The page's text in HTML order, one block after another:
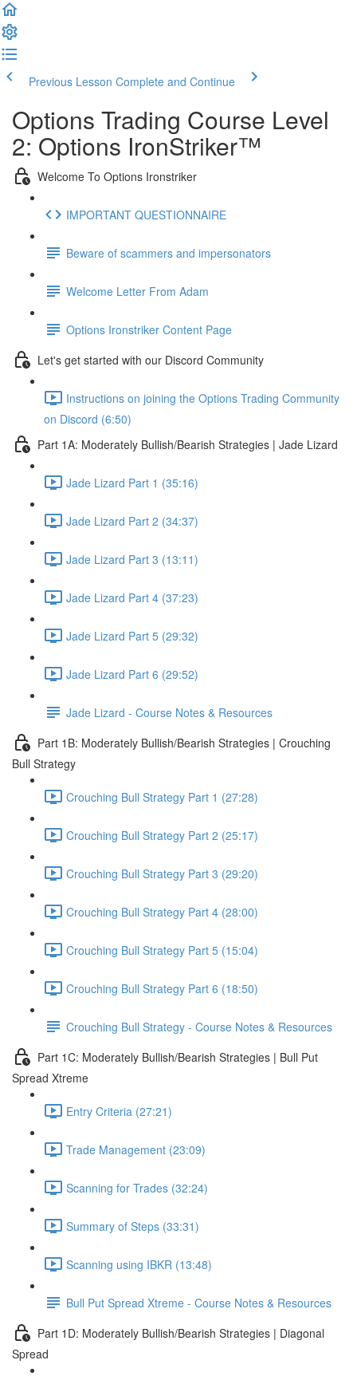
Previous Lesson Complete and Continue
Options Trading Course Level
2: Options IronStriker™
Welcome To Options Ironstriker
IMPORTANT QUESTIONNAIRE
Beware of scammers and impersonators
Welcome Letter From Adam
Options Ironstriker Content Page
Let's get started with our Discord Community
Instructions on joining the Options Trading Community
on Discord (6:50)
Part 1A: Moderately Bullish/Bearish Strategies | Jade Lizard
Jade Lizard Part 1 (35:16)
Jade Lizard Part 2 (34:37)
Jade Lizard Part 3 (13:11)
Jade Lizard Part 4 (37:23)
Jade Lizard Part 5 (29:32)
Jade Lizard Part 6 (29:52)
Jade Lizard - Course Notes & Resources
Part 1B: Moderately Bullish/Bearish Strategies | Crouching
Bull Strategy
Crouching Bull Strategy Part 1 (27:28)
Crouching Bull Strategy Part 2 (25:17)
Crouching Bull Strategy Part 3 (29:20)
Crouching Bull Strategy Part 4 (28:00)
Crouching Bull Strategy Part 5 (15:04)
Crouching Bull Strategy Part 6 (18:50)
Crouching Bull Strategy - Course Notes & Resources
Part 1C: Moderately Bullish/Bearish Strategies | Bull Put
Spread Xtreme
Entry Criteria (27:21)
Trade Management (23:09)
Scanning for Trades (32:24)
Summary of Steps (33:31)
Scanning using IBKR (13:48)
Bull Put Spread Xtreme - Course Notes & Resources
Part 1D: Moderately Bullish/Bearish Strategies | Diagonal
Spread